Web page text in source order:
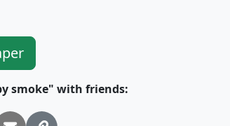
smoke" with friends: